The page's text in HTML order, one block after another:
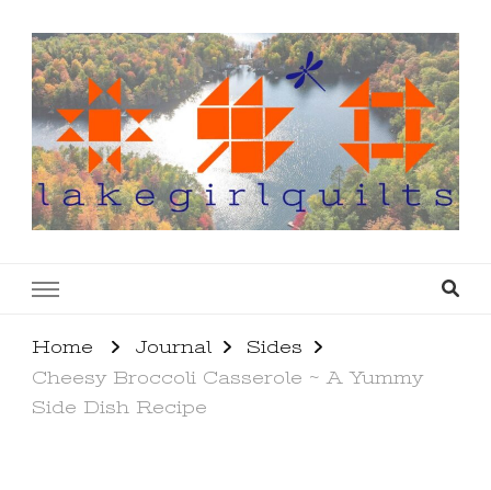
Home Journal
Sides
Cheesy Broccoli Casserole ~ A Yummy
Side Dish Recipe